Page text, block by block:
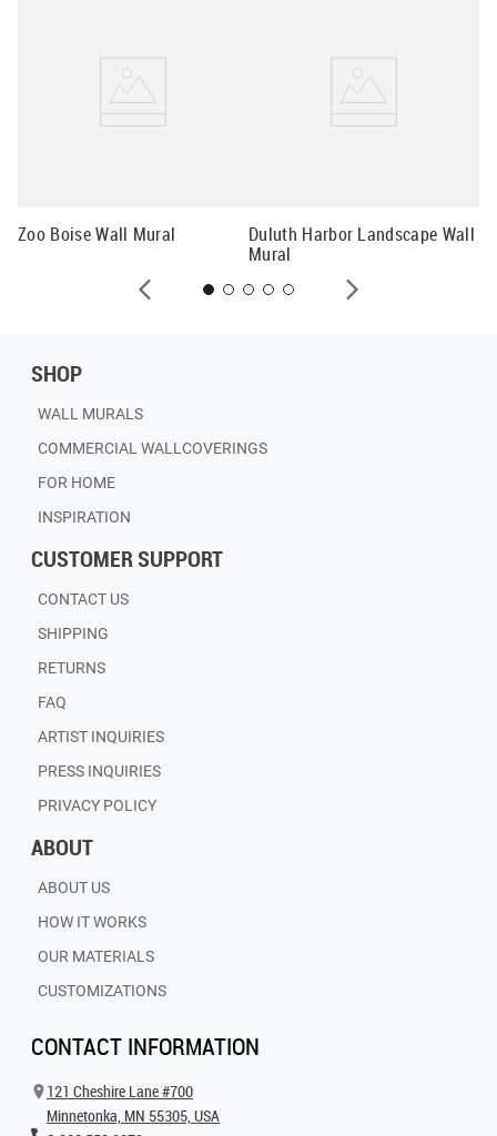
Zoo Boise Wall Mural
Duluth Harbor Landscape Wall
Mural
SHOP
WALL MURALS
COMMERCIAL WALLCOVERINGS
FOR HOME
INSPIRATION
CUSTOMER SUPPORT
CONTACT US
SHIPPING
RETURNS
FAQ
ARTIST INQUIRIES
PRESS INQUIRIES
PRIVACY POLICY
ABOUT
ABOUT US
HOW IT WORKS
OUR MATERIALS
CUSTOMIZATIONS
CONTACT INFORMATION
121 Cheshire Lane #700
Minnetonka, MN 55305, USA